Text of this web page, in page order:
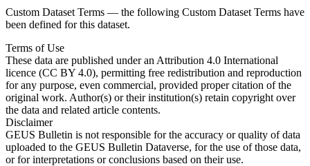
Custom Dataset Terms — the following Custom Dataset Terms have
been defined for this dataset.
Terms of Use
These data are published under an Attribution 4.0 International
licence (CC BY 4.0), permitting free redistribution and reproduction
for any purpose, even commercial, provided proper citation of the
original work. Author(s) or their institution(s) retain copyright over
the data and related article contents.
Disclaimer
GEUS Bulletin is not responsible for the accuracy or quality of data
uploaded to the GEUS Bulletin Dataverse, for the use of those data,
or for interpretations or conclusions based on their use.